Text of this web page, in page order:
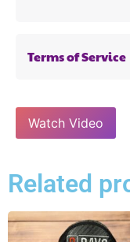
Terms of Service
Watch Video
Related